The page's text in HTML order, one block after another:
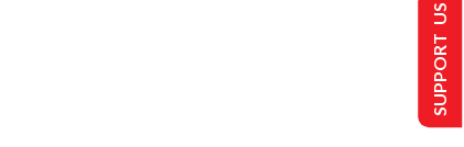
SUPPORT US